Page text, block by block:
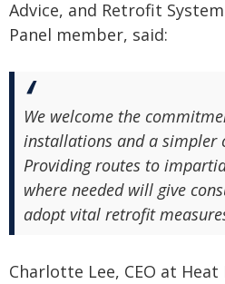
Advice, and Retrofit
Panel member, said:
We welcome the
installations and a simpler
Providing routes to
where needed will give
adopt vital retrofit
Charlotte Lee, CEO at